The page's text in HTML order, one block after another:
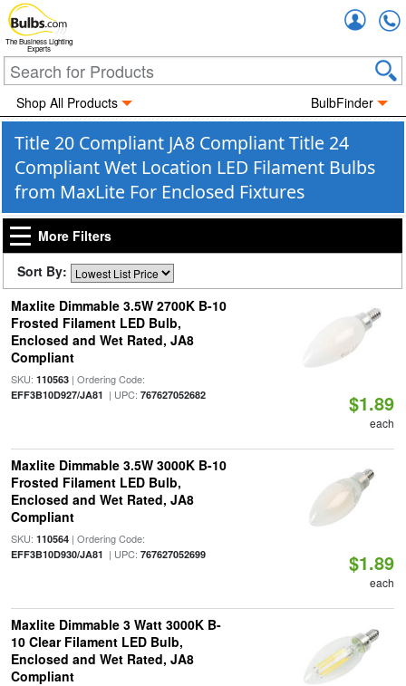
The Business Lighting
Experts
Shop All Products BulbFinder
Title 20 Compliant JA8 Compliant Title 24
Compliant Wet Location LED Filament Bulbs
from MaxLite For Enclosed Fixtures
More Filters
Sort By:
Maxlite Dimmable 3.5W 2700K B-10
Frosted Filament LED Bulb,
Enclosed and Wet Rated, JA8
Compliant
SKU: 110563| Ordering Code:
EFF3B10D927/JA81 | UPC: 767627052682 $1.89
each
Maxlite Dimmable 3.5W 3000K B-10
Frosted Filament LED Bulb,
Enclosed and Wet Rated, JA8
Compliant
SKU: 110564| Ordering Code:
EFF3B10D930/JA81 | UPC: 767627052699 $1.89
each
Maxlite Dimmable 3 Watt 3000K B-
10 Clear Filament LED Bulb,
Enclosed and Wet Rated, JA8
Compliant